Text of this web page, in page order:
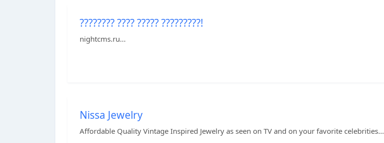
???????? ???? ????? ?????????!
nightcms.ru...
Nissa Jewelry
Affordable Quality Vintage Inspired Jewelry as seen on TV and on your favorite celebrities...